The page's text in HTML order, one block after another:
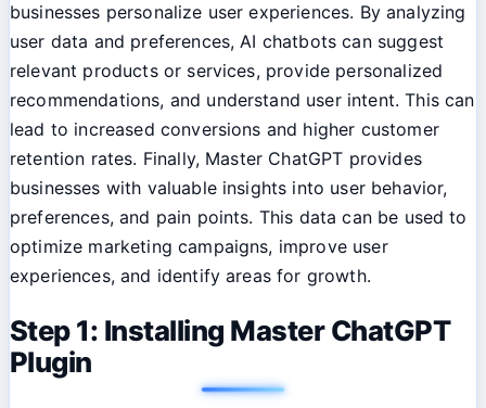
businesses personalize user experiences. By analyzing
user data and preferences, AI chatbots can suggest
relevant products or services, provide personalized
recommendations, and understand user intent. This can
lead to increased conversions and higher customer
retention rates. Finally, Master ChatGPT provides
businesses with valuable insights into user behavior,
preferences, and pain points. This data can be used to
optimize marketing campaigns, improve user
experiences, and identify areas for growth.
Step 1: Installing Master ChatGPT
Plugin